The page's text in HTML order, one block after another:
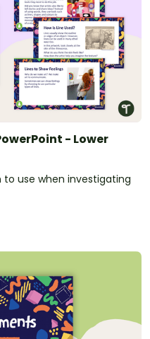
- Lower
use when investigating